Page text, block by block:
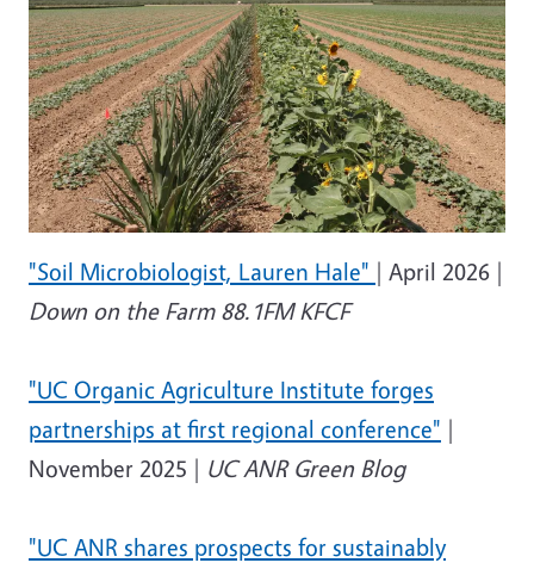
"Soil Microbiologist, Lauren Hale" | April 2026 |
Down on the Farm 88.1FM KFCF
"UC Organic Agriculture Institute forges
partnerships at first regional conference" |
November 2025 | UC ANR Green Blog
"UC ANR shares prospects for sustainably